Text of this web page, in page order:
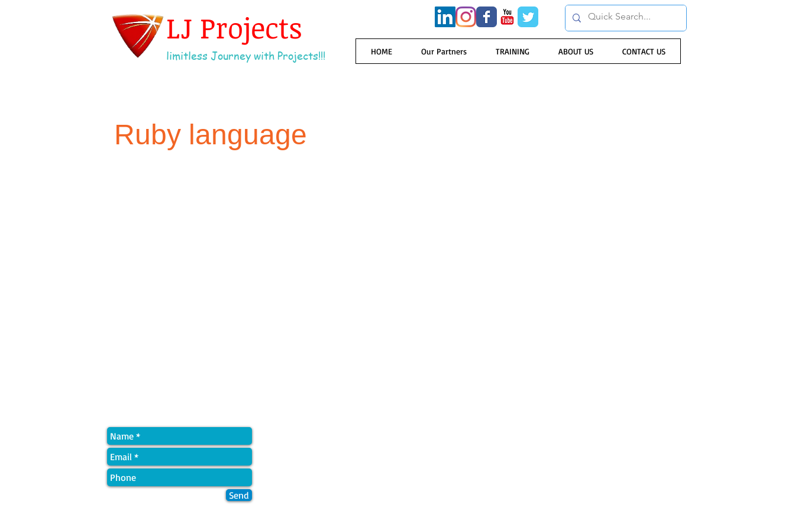
LJ Projects
limitless Journey with Projects!!! HOME Our Partners TRAINING ABOUT US CONTACT US
Ruby language
Send